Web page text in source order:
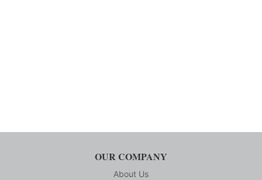
OUR COMPANY
About Us